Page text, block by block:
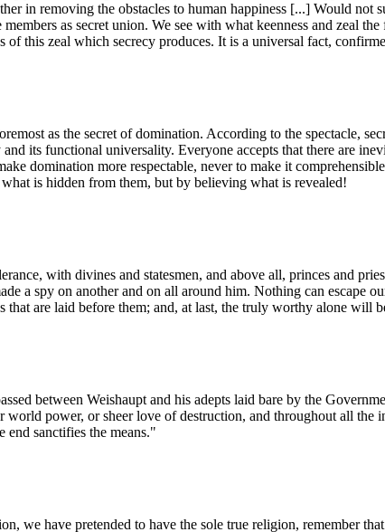
in removing the obstacles to human happiness [...] Would
as secret union. We see with what keenness and zeal
of this zeal which secrecy produces. It is a universal fact,
as the secret of domination. According to the spectacle,
its functional universality. Everyone accepts that there are
domination more respectable, never to make it
is hidden from them, but by believing what is revealed!
with divines and statesmen, and above all, princes and
a spy on another and on all around him. Nothing can escape
that are laid before them; and, at last, the truly worthy alone
between Weishaupt and his adepts laid bare by the
power, or sheer love of destruction, and throughout all
end sanctifies the means."
we have pretended to have the sole true religion, remember